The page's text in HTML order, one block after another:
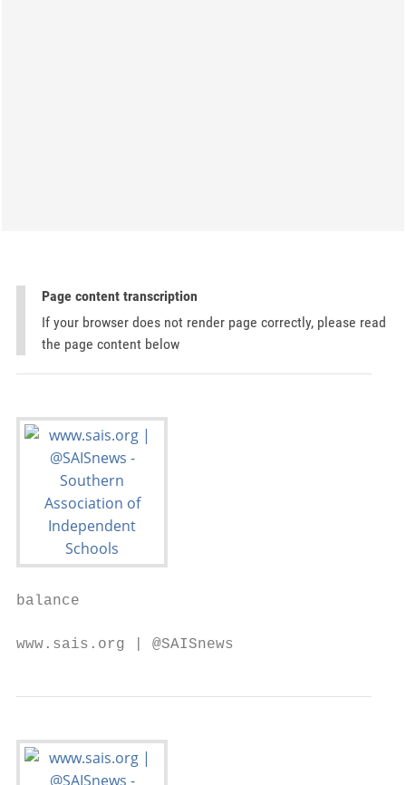
Page content transcription
If your browser does not render page correctly, please read
the page content below
balance
www.sais.org | @SAISnews